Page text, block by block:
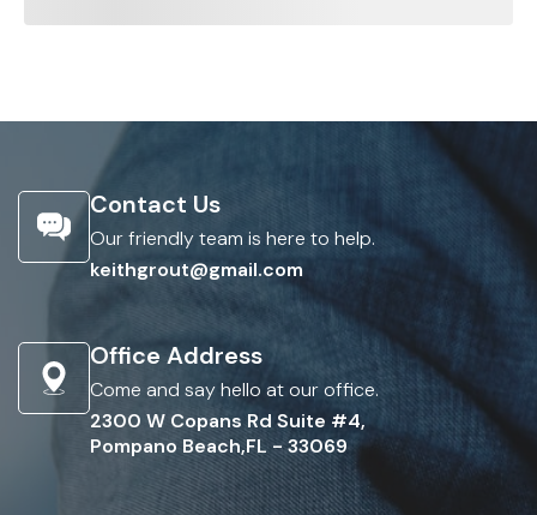
Contact Us
Our friendly team is here to help.
keithgrout@gmail.com
Office Address
Come and say hello at our office.
2300 W Copans Rd Suite #4,
Pompano Beach,FL - 33069